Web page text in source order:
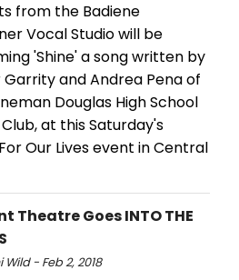
from the Badiene
Vocal Studio will be
'Shine' a song written by
Garrity and Andrea Pena of
Douglas High School
at this Saturday's
Our Lives event in Central
Theatre Goes INTO THE
- Feb 2, 2018